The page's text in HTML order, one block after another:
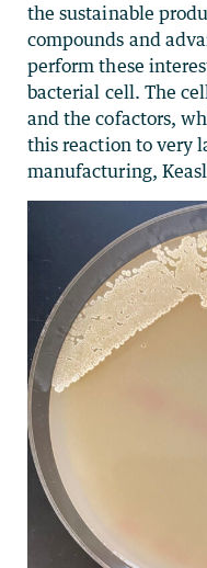
the sustainable
compounds and
perform these
bacterial cell. The
and the cofactors,
this reaction to very
manufacturing,